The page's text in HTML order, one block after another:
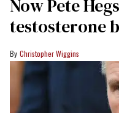
Now Pete
testosterone
Christopher Wiggins